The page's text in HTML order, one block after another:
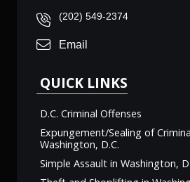
(202) 549-2374
Email
QUICK LINKS
D.C. Criminal Offenses
Expungement/Sealing of
Washington, D.C.
Simple Assault in Washington,